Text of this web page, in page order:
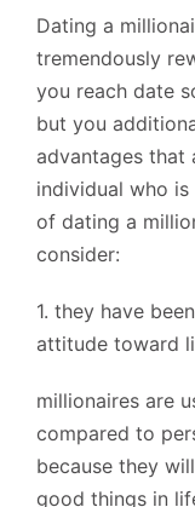
Dating a
tremendously
you reach date
but you
advantages that
individual who
of dating a
consider:
1. they have
attitude toward
millionaires are
compared to
because they
good things in